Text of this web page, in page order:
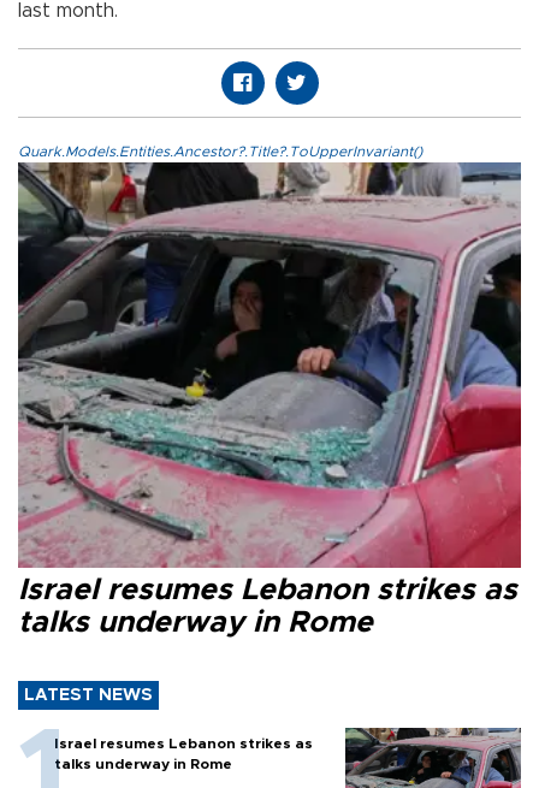
last month.
Quark.Models.Entities.Ancestor?.Title?.ToUpperInvariant()
Israel resumes Lebanon strikes as
talks underway in Rome
LATEST NEWS
Israel resumes Lebanon strikes as
talks underway in Rome